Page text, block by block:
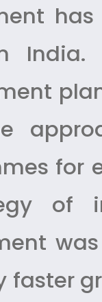
India.
for
of
faster